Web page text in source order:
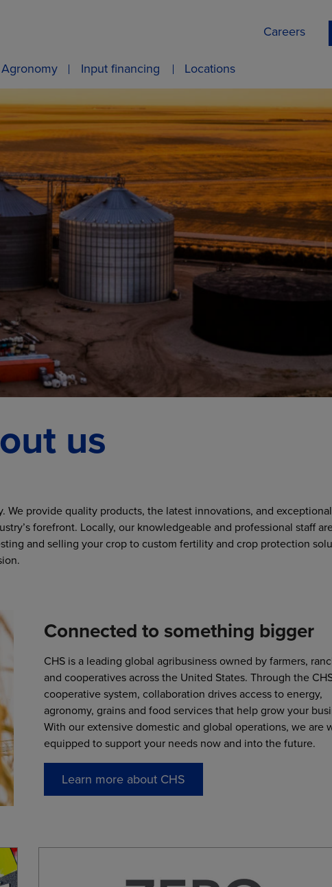
Agronomy Input financing Locations
Careers
us
provide quality products, the latest innovations, and
forefront. Locally, our knowledgeable and professional staff
and selling your crop to custom fertility and crop protection
Connected to something bigger
CHS is a leading global agribusiness owned by farmers,
and cooperatives across the United States. Through the
cooperative system, collaboration drives access to energy,
agronomy, grains and food services that help grow your
With our extensive domestic and global operations, we are
equipped to support your needs now and into the future.
Learn more about CHS